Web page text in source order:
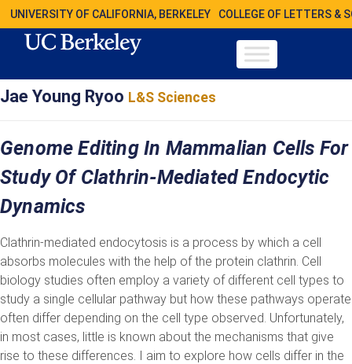
UNIVERSITY OF CALIFORNIA, BERKELEY COLLEGE OF LETTERS &
Jae Young Ryoo L&S Sciences
Genome Editing In Mammalian Cells For
Study Of Clathrin-Mediated Endocytic
Dynamics
Clathrin-mediated endocytosis is a process by which a cell
absorbs molecules with the help of the protein clathrin. Cell
biology studies often employ a variety of different cell types to
study a single cellular pathway but how these pathways operate
often differ depending on the cell type observed. Unfortunately,
in most cases, little is known about the mechanisms that give
rise to these differences. I aim to explore how cells differ in the